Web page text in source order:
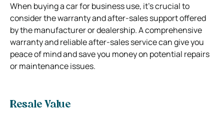
When buying a car for business use, it’s crucial to
consider the warranty and after-sales support offered
by the manufacturer or dealership. A comprehensive
warranty and reliable after-sales service can give you
peace of mind and save you money on potential repairs
or maintenance issues.
Resale Value